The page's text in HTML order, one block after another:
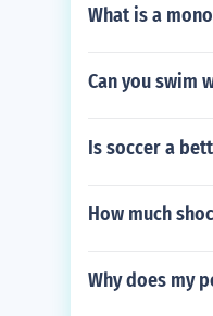
What is a
Can you swim
Is soccer a
How much
Why does my